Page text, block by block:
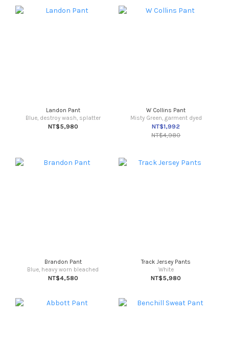
Landon Pant
Blue, destroy wash, splatter
NT$5,980
W Collins Pant
Misty Green, garment dyed
NT$1,992
NT$4,980
Brandon Pant
Blue, heavy worn bleached
NT$4,580
Track Jersey Pants
White
NT$5,980